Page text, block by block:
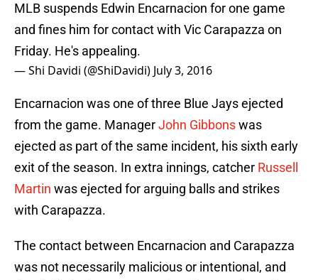
MLB suspends Edwin Encarnacion for one game
and fines him for contact with Vic Carapazza on
Friday. He's appealing.
— Shi Davidi (@ShiDavidi) July 3, 2016
Encarnacion was one of three Blue Jays ejected
from the game. ManagerJohn Gibbonswas
ejected as part of the same incident, his sixth early
exit of the season. In extra innings, catcher Russell
Martin was ejected for arguing balls and strikes
with Carapazza.
The contact between Encarnacion and Carapazza
was not necessarily malicious or intentional, and